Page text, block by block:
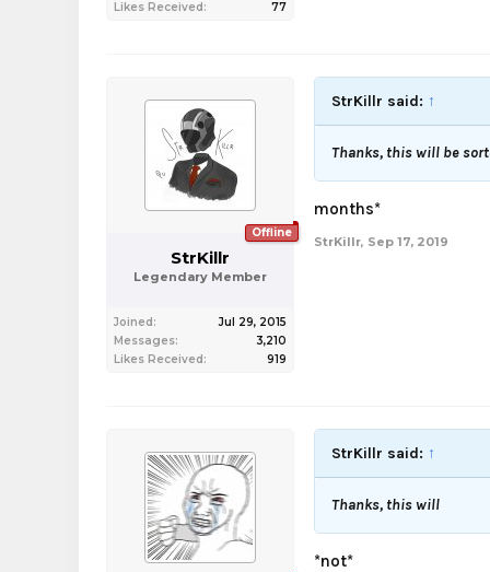
Likes Received:
77
Offline
StrKillr
Legendary Member
Joined:
Jul 29, 2015
Messages:
3,210
Likes Received:
919
StrKillr said: ↑
Thanks, this will be
months*
StrKillr, Sep 17, 2019
StrKillr said: ↑
Thanks, this will
*not*